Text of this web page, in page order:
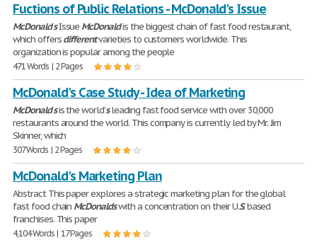
Fuctions of Public Relations - McDonald's Issue
McDonald'sIssue McDonaldis the biggest chain of fast food restaurant,
which offersdifferentvarieties to customers worldwide. This
organization is popular among the people
471 Words | 2 Pages
McDonald's Case Study - Idea of Marketing
McDonald'sis the world'sleading fast food service with over 30,000
restaurants around the world. This company is currently led by Mr. Jim
Skinner, which
307 Words | 2 Pages
McDonald's Marketing Plan
Abstract This paper explores a strategic marketing plan for the global
fast food chain McDonaldswith a concentration on their U.S. based
franchises. This paper
4,104 Words | 17 Pages